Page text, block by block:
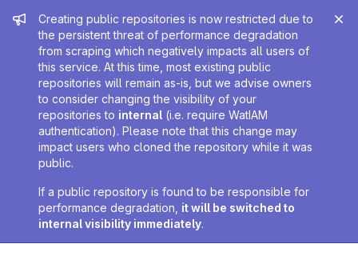
Admin message
Creating public repositories is now restricted due to
the persistent threat of performance degradation
from scraping which negatively impacts all users of
this service. At this time, most existing public
repositories will remain as-is, but we advise owners
to consider changing the visibility of your
repositories to internal (i.e. require WatIAM
authentication). Please note that this change may
impact users who cloned the repository while it was
public.
If a public repository is found to be responsible for
performance degradation, it will be switched to
internal visibility immediately.